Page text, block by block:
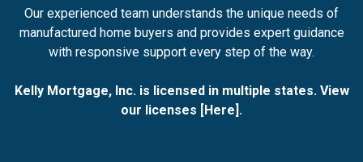
Our experienced team understands the unique needs of
manufactured home buyers and provides expert guidance
with responsive support every step of the way.
Kelly Mortgage, Inc. is licensed in multiple states. View
our licenses [Here].